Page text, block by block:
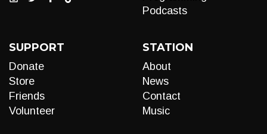
Podcasts
SUPPORT
Donate
Store
Friends
Volunteer
STATION
About
News
Contact
Music